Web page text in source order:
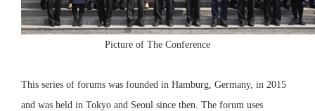
Picture of The Conference
This series of forums was founded in Hamburg, Germany, in 2015
and was held in Tokyo and Seoul since then. The forum uses